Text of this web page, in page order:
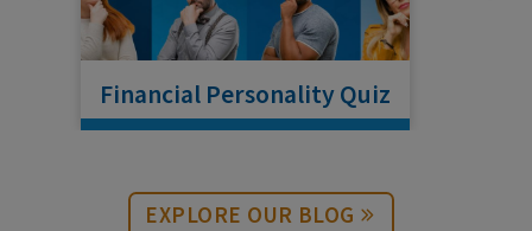
Financial Personality Quiz
Financial Personality Quiz
EXPLORE OUR BLOG